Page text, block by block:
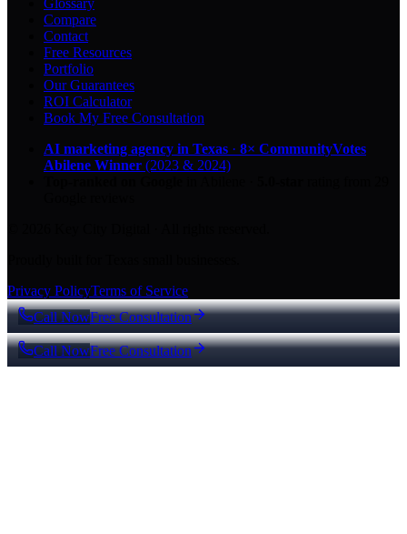
Compare
Contact
Free Resources
Portfolio
Our Guarantees
ROI Calculator
Book My Free Consultation
AI marketing agency in Texas · 8× CommunityVotes
Abilene Winner (2023 & 2024)
Privacy PolicyTerms of Service
Call NowFree Consultation
Call NowFree Consultation